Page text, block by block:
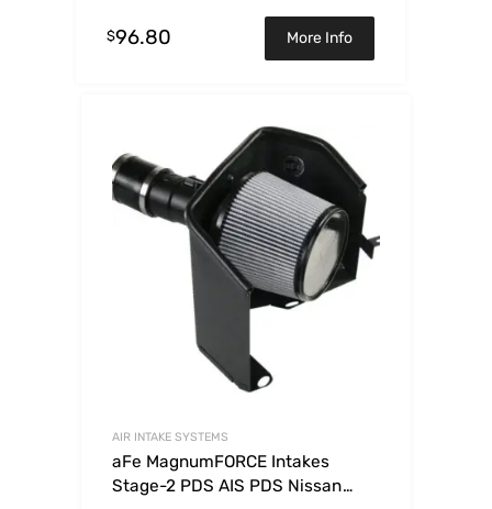
$96.80 More Info
AIR INTAKE SYSTEMS
aFe MagnumFORCE Intakes
Stage-2 PDS AIS PDS Nissan